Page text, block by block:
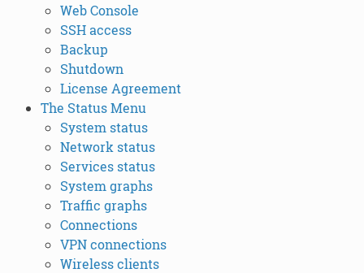
Web Console
SSH access
Backup
Shutdown
License Agreement
The Status Menu
System status
Network status
Services status
System graphs
Traffic graphs
Connections
VPN connections
Wireless clients